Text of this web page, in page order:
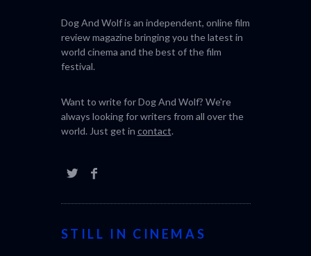
Dog And Wolf is an independent, online film
review magazine bringing you the latest in
world cinema and the best of the film
festival.
Want to write for Dog And Wolf? We're
always looking for writers from all over the
world. Just get in contact.
STILL IN CINEMAS